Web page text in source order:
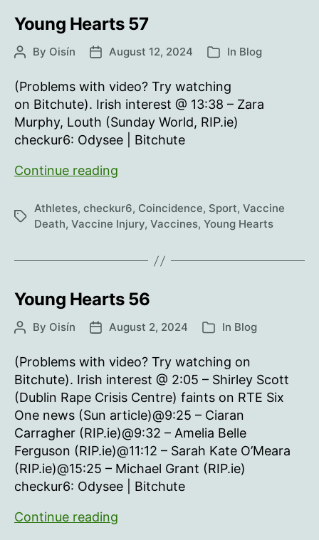
Young Hearts 57
PostBy Oisín
PostAugust 12, 2024 Categories
In Blog
(Problems with video? Try watching
on Bitchute). Irish interest @ 13:38 – Zara
Murphy, Louth (Sunday World, RIP.ie)
checkur6: Odysee | Bitchute
Continue reading
57
Tags
Athletes, checkur6, Coincidence, Sport, Vaccine
Death, Vaccine Injury, Vaccines, Young Hearts
Young Hearts 56
PostBy Oisín
PostAugust 2, 2024 Categories
In Blog
(Problems with video? Try watching on
Bitchute). Irish interest @ 2:05 – Shirley Scott
(Dublin Rape Crisis Centre) faints on RTE Six
One news (Sun article)@9:25 – Ciaran
Carragher (RIP.ie)@9:32 – Amelia Belle
Ferguson (RIP.ie)@11:12 – Sarah Kate O’Meara
(RIP.ie)@15:25 – Michael Grant (RIP.ie)
checkur6: Odysee | Bitchute
Continue reading